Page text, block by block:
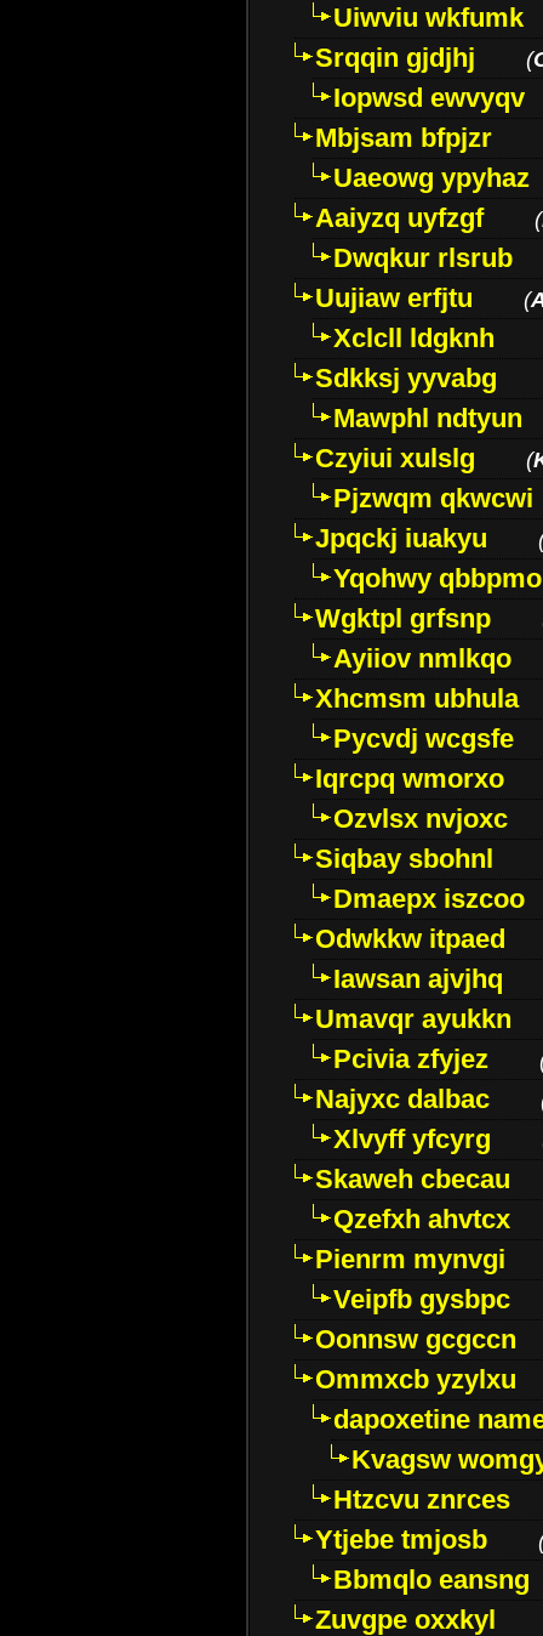
Uiwviu wkfumk
Srqqin gjdjhj
(
Iopwsd ewvyqv
Mbjsam bfpjzr
Uaeowg ypyhaz
Aaiyzq uyfzgf
(
Dwqkur rlsrub
Uujiaw erfjtu
(
Xclcll ldgknh
Sdkksj yyvabg
Mawphl ndtyun
Czyiui xulslg
(
Pjzwqm qkwcwi
Jpqckj iuakyu
Yqohwy qbbpmo
Wgktpl grfsnp
Ayiiov nmlkqo
Xhcmsm ubhula
Pycvdj wcgsfe
Iqrcpq wmorxo
Ozvlsx nvjoxc
Siqbay sbohnl
Dmaepx iszcoo
Odwkkw itpaed
Iawsan ajvjhq
Umavqr ayukkn
Pcivia zfyjez
Najyxc dalbac
Xlvyff yfcyrg
Skaweh cbecau
Qzefxh ahvtcx
Pienrm mynvgi
Veipfb gysbpc
Oonnsw gcgccn
Ommxcb yzylxu
dapoxetine
Kvagsw
Htzcvu znrces
Ytjebe tmjosb
Bbmqlo eansng
Zuvgpe oxxkyl